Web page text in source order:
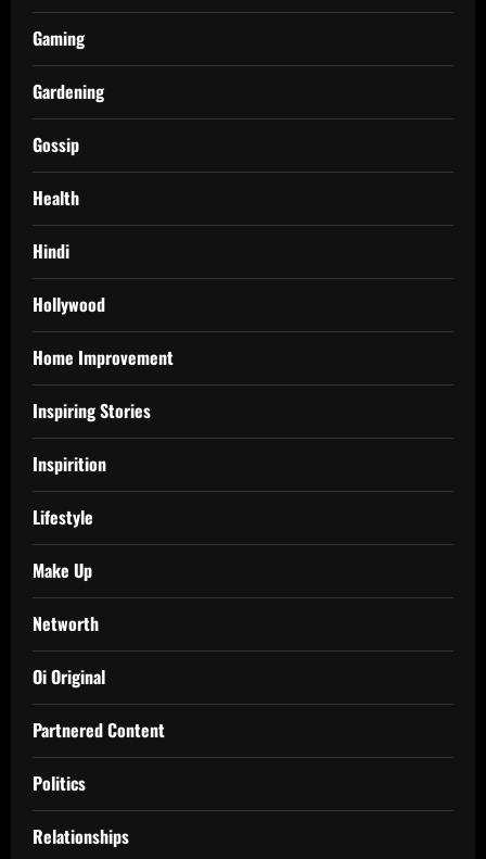
Gaming
Gardening
Gossip
Health
Hindi
Hollywood
Home Improvement
Inspiring Stories
Inspirition
Lifestyle
Make Up
Networth
Oi Original
Partnered Content
Politics
Relationships